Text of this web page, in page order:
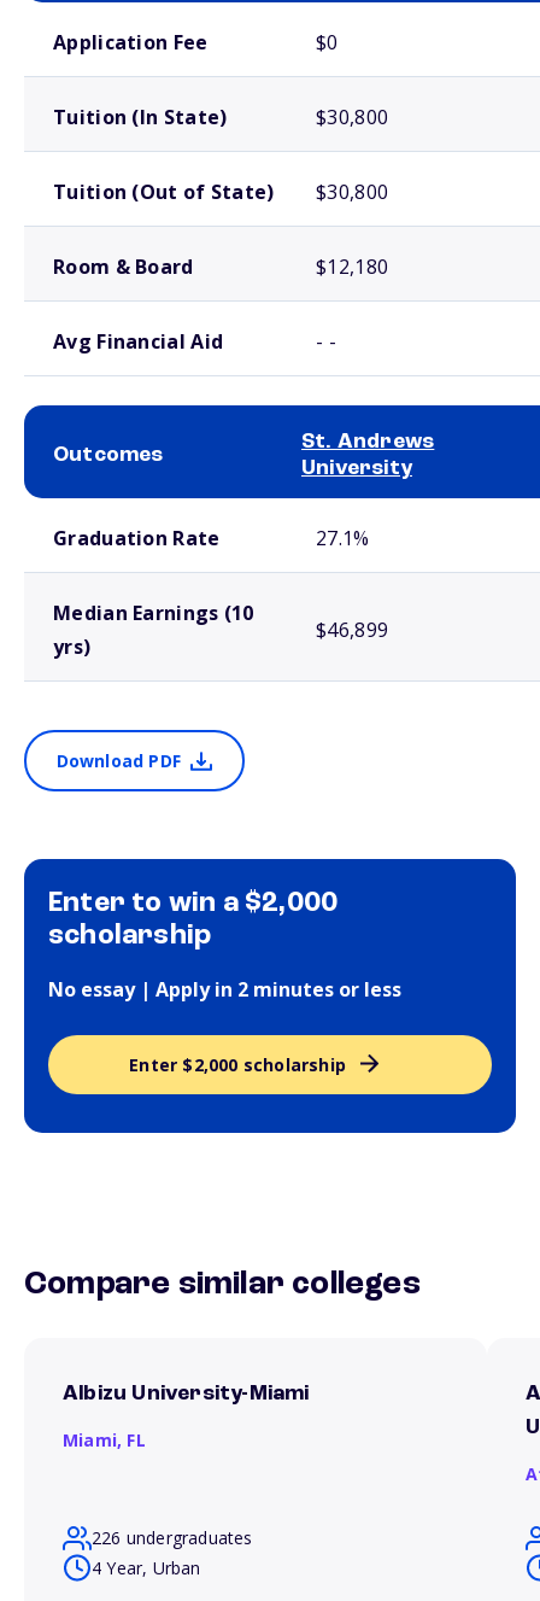
Application Fee $0
Tuition (In State) $30,800
Tuition (Out of State) $30,800
Room & Board $12,180
Avg Financial Aid - -
Outcomes
St. Andrews
University
Graduation Rate 27.1%
Median Earnings (10
yrs)
$46,899
Download PDF
Enter to win a $2,000
scholarship
No essay | Apply in 2 minutes or less
Enter $2,000 scholarship
Compare similar colleges
Albizu University-Miami
Miami, FL
226 undergraduates
4 Year, Urban